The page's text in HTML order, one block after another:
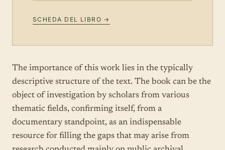
SCHEDA DEL LIBRO →
The importance of this work lies in the typically
descriptive structure of the text. The book can be the
object of investigation by scholars from various
thematic fields, confirming itself, from a
documentary standpoint, as an indispensable
resource for filling the gaps that may arise from